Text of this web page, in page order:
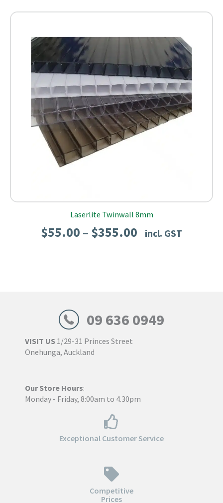
$266.00
Laserlite Twinwall 8mm
$55.00 – $355.00 Price
incl. GST
09 636 0949
VISIT US 1/29-31 Princes Street
Onehunga, Auckland
Our Store Hours:
Monday - Friday, 8:00am to 4.30pm
Exceptional Customer Service
Competitive
Prices